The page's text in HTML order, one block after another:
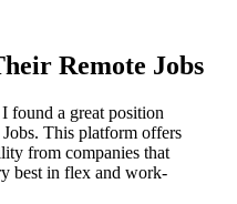
Remote Jobs
found a great position
This platform offers
from companies that
best in flex and work-